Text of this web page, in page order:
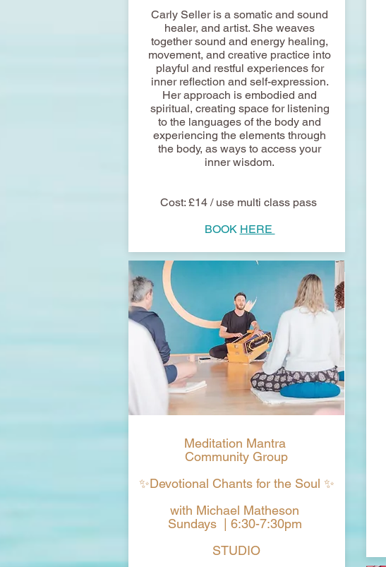
Carly Seller is a somatic and sound
healer, and artist. She weaves
together sound and energy healing,
movement, and creative practice into
playful and restful experiences for
inner reflection and self-expression.
Her approach is embodied and
spiritual, creating space for listening
to the languages of the body and
experiencing the elements through
the body, as ways to access your
inner wisdom.
Cost: £14 / use multi class pass
BOOK HERE
Meditation Mantra
Community Group
✨Devotional Chants for the Soul ✨
with Michael Matheson
Sundays | 6:30-7:30pm
STUDIO